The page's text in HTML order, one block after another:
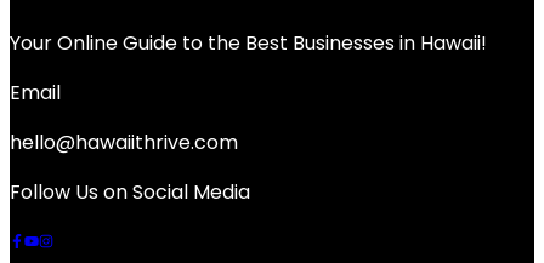
Your Online Guide to the Best Businesses in Hawaii!
Email
hello@hawaiithrive.com
Follow Us on Social Media